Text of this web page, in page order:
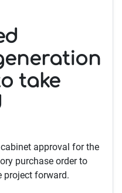
take
approval for the
purchase order to
project forward.